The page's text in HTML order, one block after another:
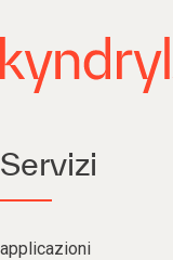
Servizi
applicazioni